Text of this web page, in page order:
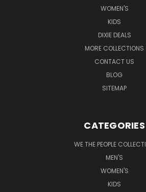
WOMEN'S
KIDS
DIXIE DEALS
MORE COLLECTIONS
CONTACT US
BLOG
SITEMAP
CATEGORIES
WE THE PEOPLE
MEN'S
WOMEN'S
KIDS